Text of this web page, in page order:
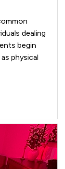
dealing
begin
physical